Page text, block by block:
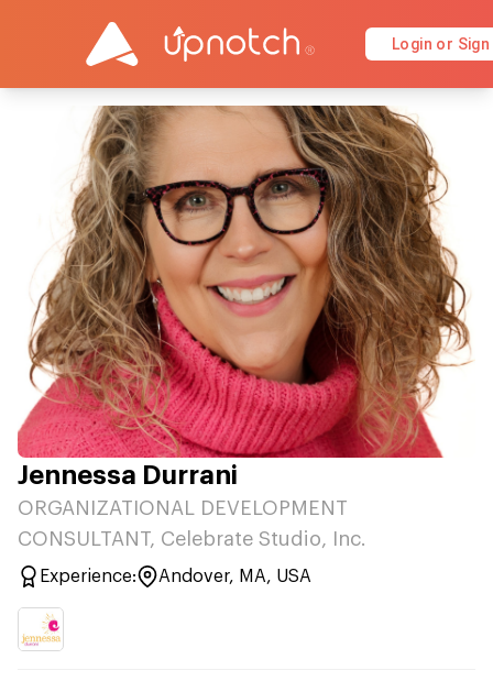
Login or Sign
Jennessa Durrani
ORGANIZATIONAL DEVELOPMENT
CONSULTANT, Celebrate Studio, Inc.
Experience: Andover, MA, USA